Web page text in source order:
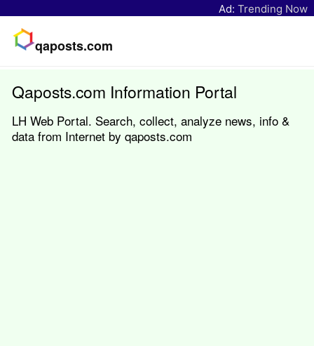
Ad: Trending Now
qaposts.com
Qaposts.com Information Portal
LH Web Portal. Search, collect, analyze news, info &
data from Internet by qaposts.com